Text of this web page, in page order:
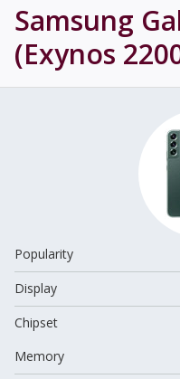
Samsung
(Exynos
Popularity
Display
Chipset
Memory